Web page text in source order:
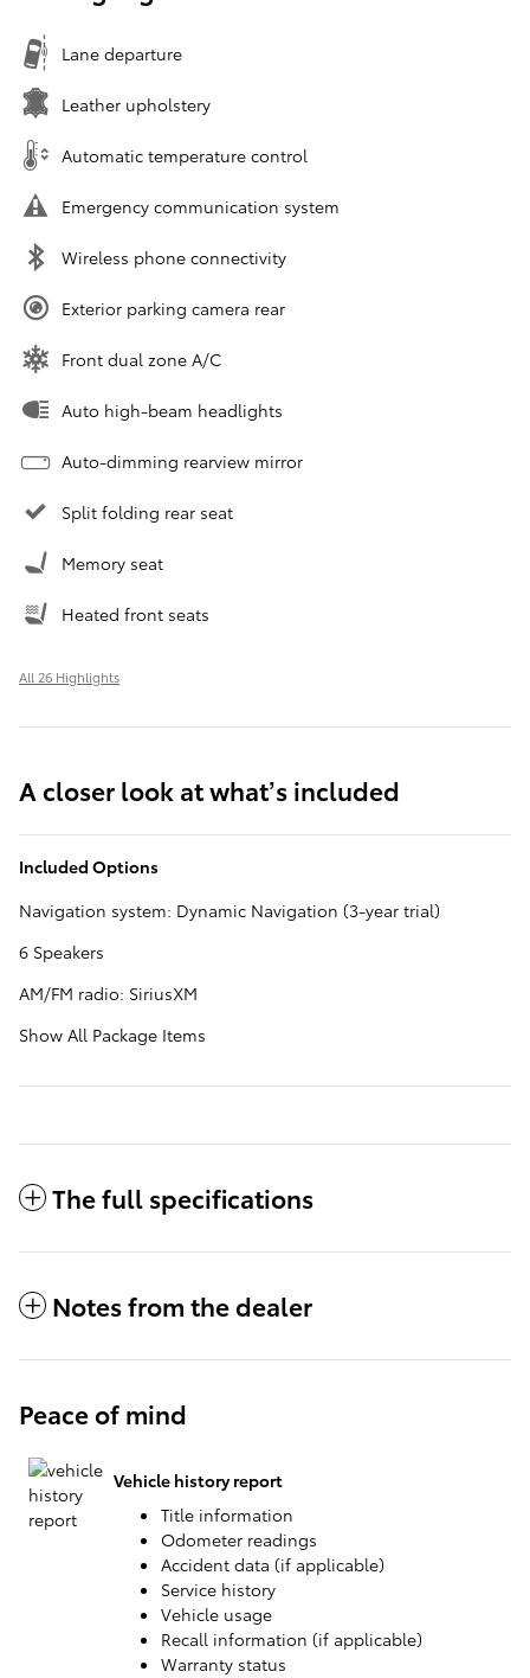
Lane departure
Leather upholstery
Automatic temperature control
Emergency communication system
Wireless phone connectivity
Exterior parking camera rear
Front dual zone A/C
Auto high-beam headlights
Auto-dimming rearview mirror
Split folding rear seat
Memory seat
Heated front seats
All 26 Highlights
A closer look at what’s included
Included Options
Navigation system: Dynamic Navigation (3-year trial)
6 Speakers
AM/FM radio: SiriusXM
Show All Package Items
The full specifications
Notes from the dealer
Peace of mind
Vehicle history report
Title information
Odometer readings
Accident data (if applicable)
Service history
Vehicle usage
Recall information (if applicable)
Warranty status